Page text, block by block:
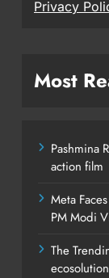
Privacy
Most
Pashmina
action film
Meta
PM Modi
The